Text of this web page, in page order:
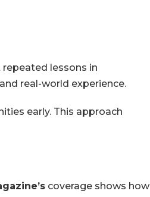
lessons in
real-world experience.
early. This approach
coverage shows how